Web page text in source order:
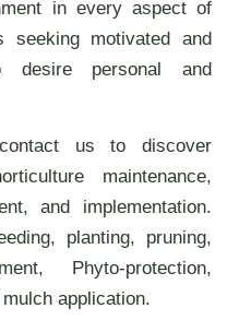
in every aspect of
motivated and
desire personal and
us to discover
maintenance,
and implementation.
planting, pruning,
Phyto-protection,
application.